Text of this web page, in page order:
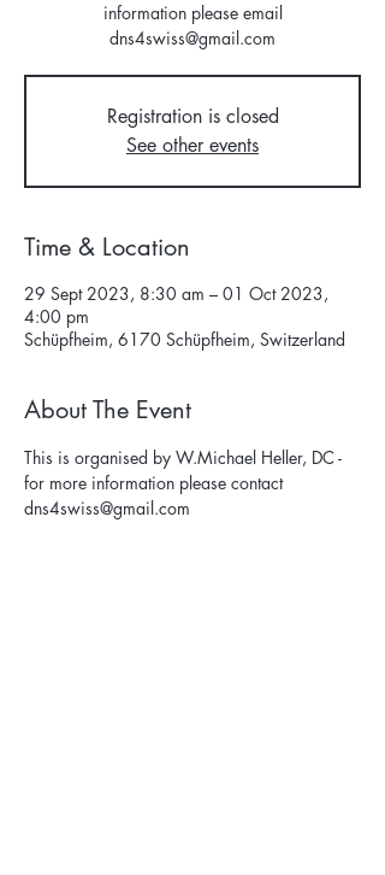
information please email
dns4swiss@gmail.com
Registration is closed
See other events
Time & Location
29 Sept 2023, 8:30 am – 01 Oct 2023,
4:00 pm
Schüpfheim, 6170 Schüpfheim, Switzerland
About The Event
This is organised by W.Michael Heller, DC -
for more information please contact
dns4swiss@gmail.com